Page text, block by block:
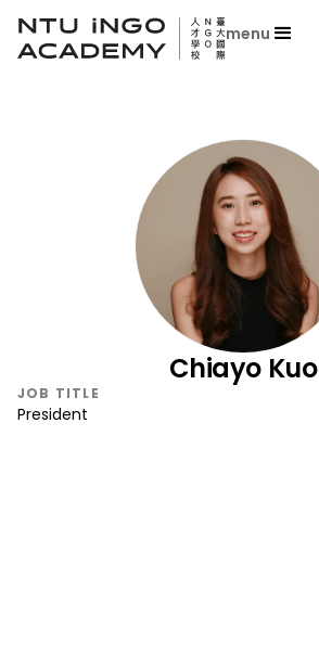
menu
Chiayo Kuo
JOB TITLE
President